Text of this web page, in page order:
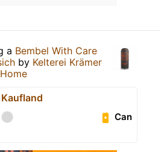
a Bembel With Care
by Kelterei Krämer
Kaufland
Can